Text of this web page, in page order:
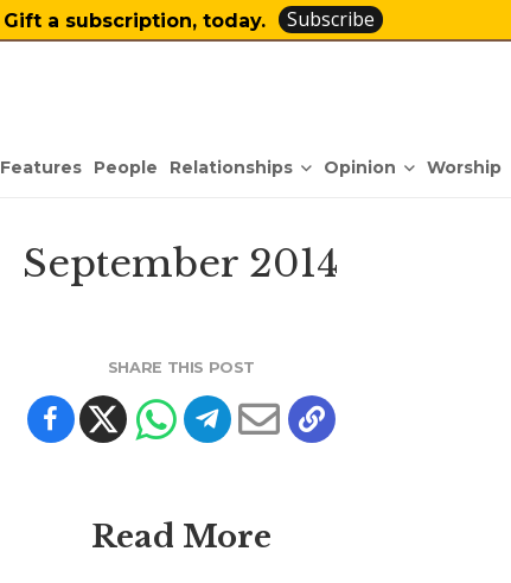
Gift a subscription, today. Subscribe
Features People Relationships Opinion Worship
September 2014
SHARE THIS POST
Read More